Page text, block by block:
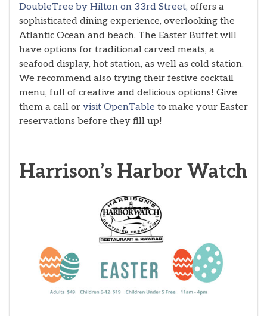
DoubleTree by Hilton on 33rd Street, offers a
sophisticated dining experience, overlooking the
Atlantic Ocean and beach. The Easter Buffet will
have options for traditional carved meats, a
seafood display, hot station, as well as cold station.
We recommend also trying their festive cocktail
menu, full of creative and delicious options! Give
them a call or visit OpenTable to make your Easter
reservations before they fill up!
Harrison’s Harbor Watch